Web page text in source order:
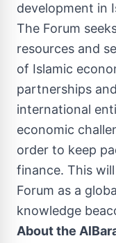
development in
The Forum
resources and
of Islamic
partnerships
international
economic
order to keep
finance. This
Forum as a
knowledge
About the